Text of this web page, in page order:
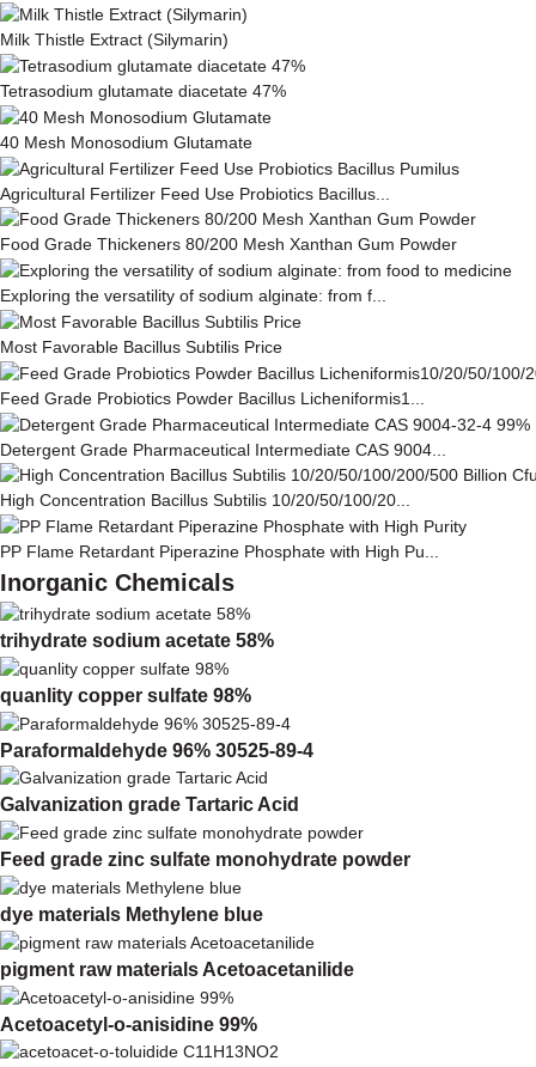
Milk This­tle Ex­tract (Silymarin)
Tetrasodium glutamate diacetate 47%
40 Mesh Monosodium Glutamate
Agricultural Fertilizer Feed Use Probiotics Bacillus...
Food Grade Thickeners 80/200 Mesh Xanthan Gum Powder
Exploring the versatility of sodium alginate: from f...
Most Favorable Bacillus Subtilis Price
Feed Grade Probiotics Powder Bacillus Licheniformis1...
Detergent Grade Pharmaceutical Intermediate CAS 9004...
High Concentration Bacillus Subtilis 10/20/50/100/20...
PP Flame Retardant Piperazine Phosphate with High Pu...
Inorganic Chemicals
trihydrate sodium acetate 58%
quanlity copper sulfate 98%
Paraformaldehyde 96% 30525-89-4
Galvanization grade Tartaric Acid
Feed grade zinc sulfate monohydrate powder
dye materials Methylene blue
pigment raw materials Acetoacetanilide
Acetoacetyl-o-anisidine 99%